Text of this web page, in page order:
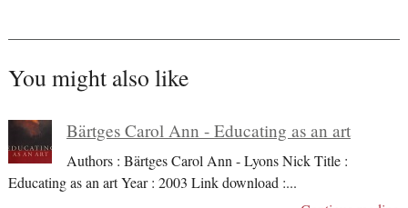
You might also like
Bärtges Carol Ann - Educating as an art
Authors : Bärtges Carol Ann - Lyons Nick Title :
Educating as an art Year : 2003 Link download :...